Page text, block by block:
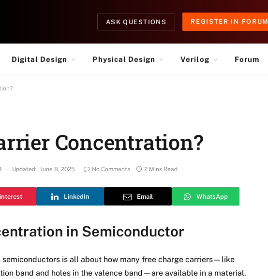
ASK QUESTIONS REGISTER IN FORUM
Digital Design Physical Design Verilog Forum
Concentration?
Updated: June 8, 2025 No Comments 2 Mins Read
LinkedIn Email WhatsApp
in Semiconductor
semiconductors is all about how many free charge carriers—like
band and holes in the valence band—are available in a material.